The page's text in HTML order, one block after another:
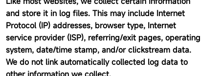
and store it in log files. This may include Internet
Protocol (IP) addresses, browser type, Internet
service provider (ISP), referring/exit pages, operating
system, date/time stamp, and/or clickstream data.
We do not link automatically collected log data to